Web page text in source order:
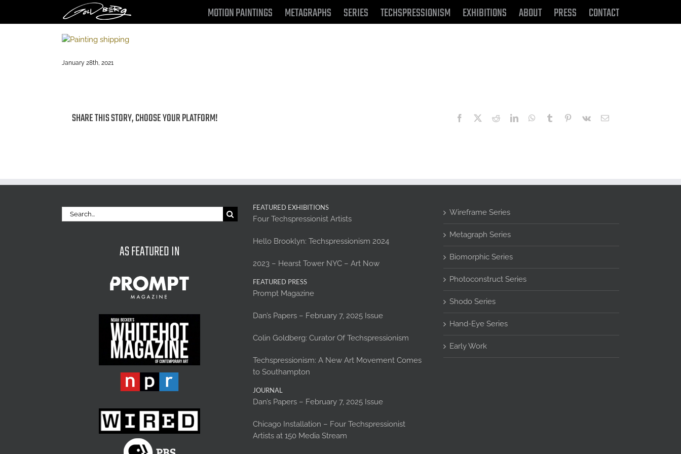
MOTION PAINTINGS METAGRAPHS SERIES TECHSPRESSIONISM EXHIBITIONS ABOUT PRESS CONTACT
January 28th, 2021
SHARE THIS STORY, CHOOSE YOUR PLATFORM! Facebook RedditLinkedInWhatsApp
Tumblr Pinterest
Vk Email
Search
for:
AS FEATURED IN
FEATURED EXHIBITIONS
Four Techspressionist Artists
Hello Brooklyn: Techspressionism 2024
2023 – Hearst Tower NYC – Art Now
FEATURED PRESS
Prompt Magazine
Dan’s Papers – February 7, 2025 Issue
Colin Goldberg: Curator Of Techspressionism
Techspressionism: A New Art Movement Comes
to Southampton
JOURNAL
Dan’s Papers – February 7, 2025 Issue
Chicago Installation – Four Techspressionist
Artists at 150 Media Stream
Wireframe Series
Metagraph Series
Biomorphic Series
Photoconstruct Series
Shodo Series
Hand-Eye Series
Early Work